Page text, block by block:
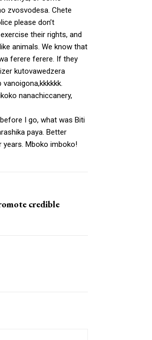
zvosvodesa. Chete
please don’t
their rights, and
animals. We know that
ferere ferere. If they
kutovawedzera
nanachiccanery,
I go, what was Biti
paya. Better
years. Mboko imboko!
credible